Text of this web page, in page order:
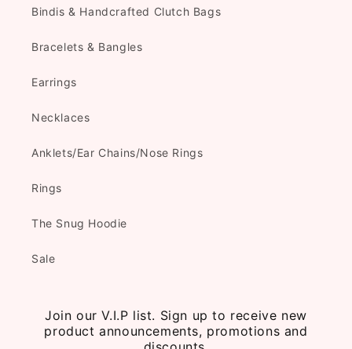
Bindis & Handcrafted Clutch Bags
Bracelets & Bangles
Earrings
Necklaces
Anklets/Ear Chains/Nose Rings
Rings
The Snug Hoodie
Sale
Join our V.I.P list. Sign up to receive new
product announcements, promotions and